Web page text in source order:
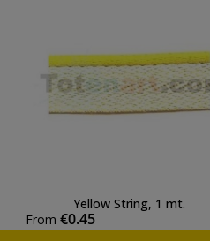
Yellow String, 1 mt.
From €0.45